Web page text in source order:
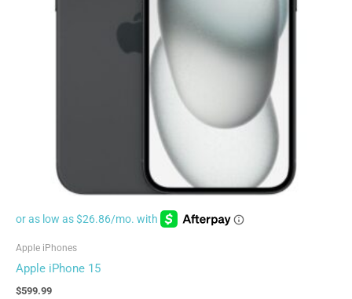
Apple iPhones
Apple iPhone 15
$599.99